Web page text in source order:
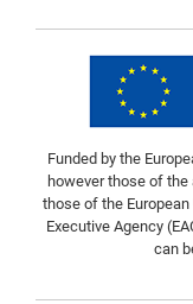
Funded by the
however those of
those of the European
Executive Agency
can